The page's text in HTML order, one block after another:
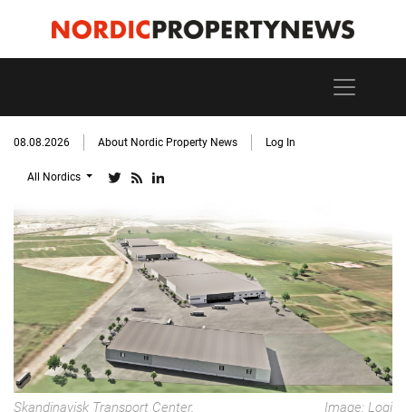
08.08.2026 About Nordic Property News Log In
All Nordics
Skandinavisk Transport Center.
Image: Logi